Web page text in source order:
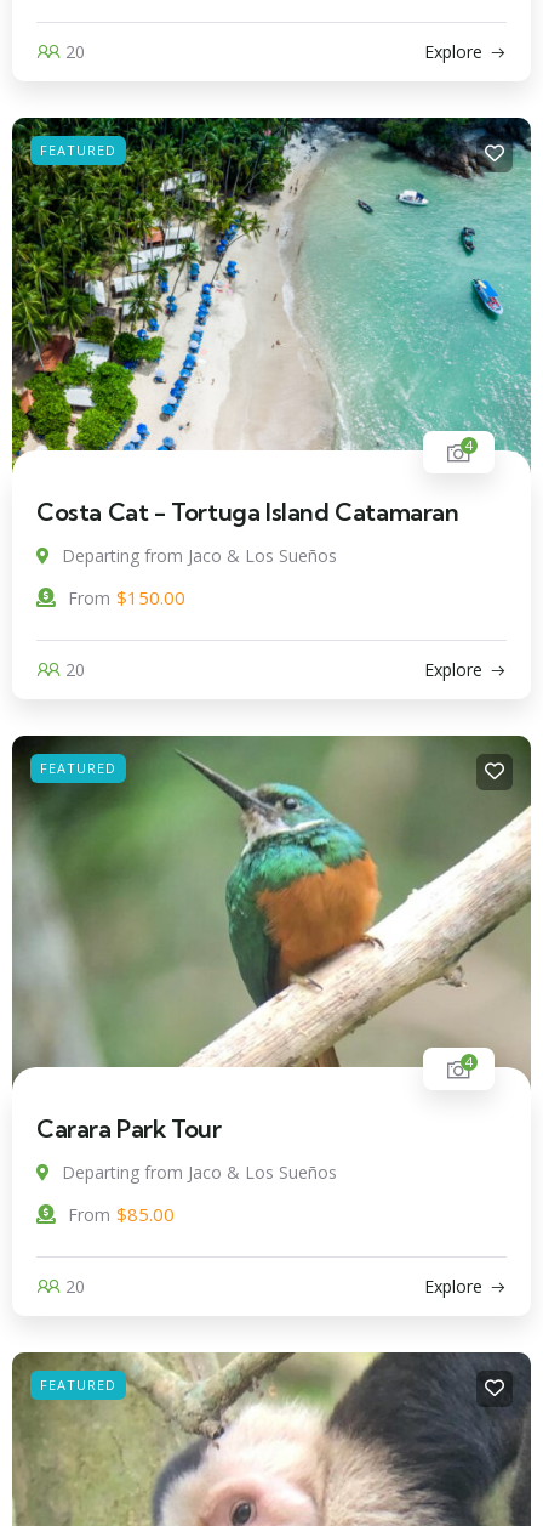
20 Explore
FEATURED
4
Costa Cat - Tortuga Island Catamaran
Departing from Jaco & Los Sueños
From $150.00
20 Explore
FEATURED
4
Carara Park Tour
Departing from Jaco & Los Sueños
From $85.00
20 Explore
FEATURED